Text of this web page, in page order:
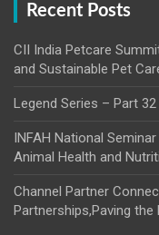
Recent Posts
CII India Petcare
and Sustainable Pet
Legend Series – Part 32
INFAH National
Animal Health and
Channel Partner
Partnerships,Paving